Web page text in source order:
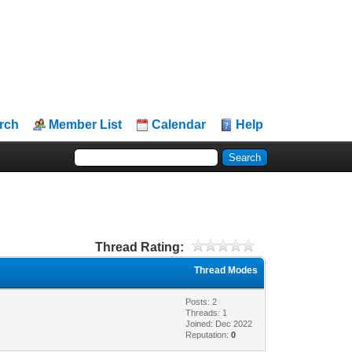
Member List Calendar Help
Thread Rating:
Thread Modes
Posts: 2
Threads: 1
Joined: Dec 2022
Reputation:0